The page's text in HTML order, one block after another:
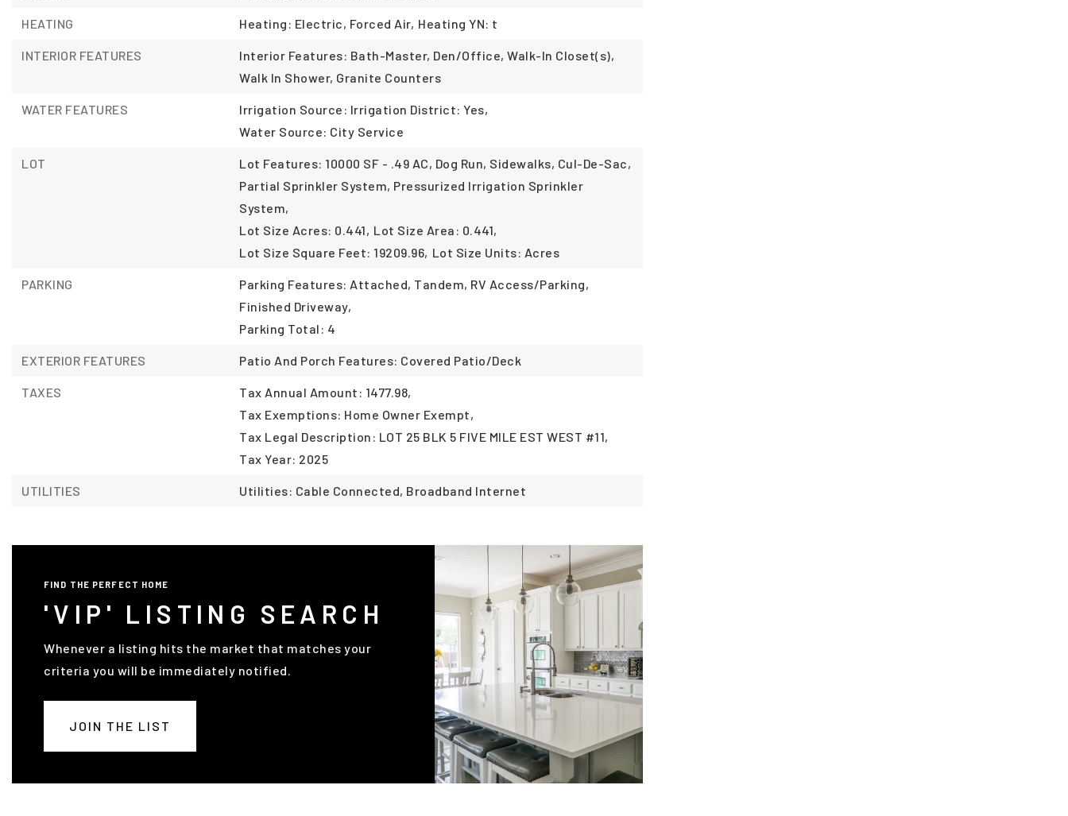
HEATING Heating: Electric, Forced Air, Heating YN: t
INTERIOR FEATURES
Interior Features: Bath-Master, Den/Office, Walk-In Closet(s),
Walk In Shower, Granite Counters
WATER FEATURES
Irrigation Source: Irrigation District: Yes,
Water Source: City Service
LOT
Lot Features: 10000 SF - .49 AC, Dog Run, Sidewalks, Cul-De-Sac,
Partial Sprinkler System, Pressurized Irrigation Sprinkler
System,
Lot Size Acres: 0.441, Lot Size Area: 0.441,
Lot Size Square Feet: 19209.96, Lot Size Units: Acres
PARKING
Parking Features: Attached, Tandem, RV Access/Parking,
Finished Driveway,
Parking Total: 4
EXTERIOR FEATURES Patio And Porch Features: Covered Patio/Deck
TAXES
Tax Annual Amount: 1477.98,
Tax Exemptions: Home Owner Exempt,
Tax Legal Description: LOT 25 BLK 5 FIVE MILE EST WEST #11,
Tax Year: 2025
UTILITIES Utilities: Cable Connected, Broadband Internet
FIND THE PERFECT HOME
'VIP' LISTING SEARCH
Whenever a listing hits the market that matches your
criteria you will be immediately notified.
JOIN THE LIST